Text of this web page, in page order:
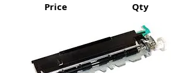
Price Qty